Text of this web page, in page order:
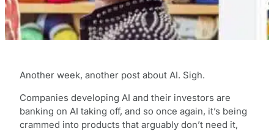
Another week, another post about AI. Sigh.
Companies developing AI and their investors are
banking on AI taking off, and so once again, it’s being
crammed into products that arguably don’t need it,